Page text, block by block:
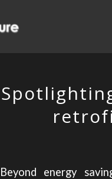
Beyond energy